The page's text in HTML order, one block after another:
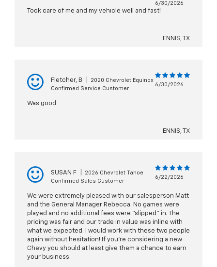
6/30/2026
Took care of me and my vehicle well and fast!
ENNIS, TX
Fletcher, B
2020 Chevrolet Equinox
Confirmed Service Customer
6/30/2026
Was good
ENNIS, TX
SUSAN F
2026 Chevrolet Tahoe
Confirmed Sales Customer
6/22/2026
We were extremely pleased with our salesperson Matt
and the General Manager Rebecca. No games were
played and no additional fees were "slipped" in. The
pricing was fair and our trade in value was inline with
what we expected. I would work with these two people
again without hesitation! If you're considering a new
Chevy you should at least give them a chance to earn
your business.